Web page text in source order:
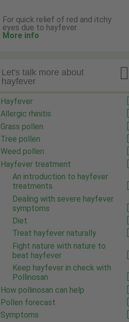
For quick relief of red and itchy
eyes due to hayfever.
More info

Let's talk more about
hayfever
Hayfever
Allergic rhinitis
Grass pollen
Tree pollen
Weed pollen
Hayfever treatment
An introduction to hayfever
treatments
Dealing with severe hayfever
symptoms
Diet
Treat hayfever naturally
Fight nature with nature to
beat hayfever
Keep hayfever in check with
Pollinosan
How pollinosan can help
Pollen forecast
Symptoms